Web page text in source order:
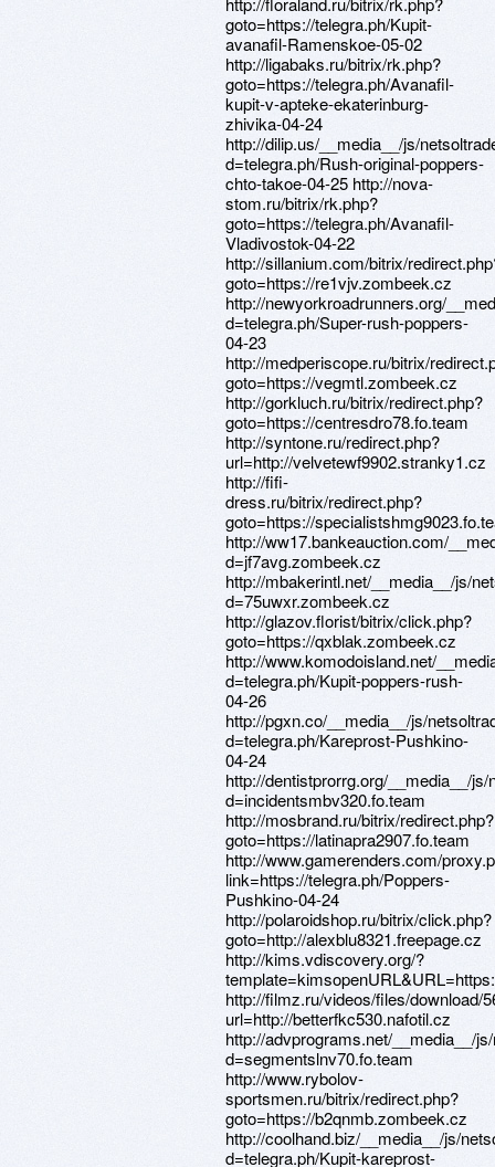
goto=https://telegra.ph/Kupit-
avanafil-Ramenskoe-05-02
http://ligabaks.ru/bitrix/rk.php?
goto=https://telegra.ph/Avanafil-
kupit-v-apteke-ekaterinburg-
zhivika-04-24
http://dilip.us/__media__/js/
d=telegra.ph/Rush-original-poppers-
chto-takoe-04-25 http://nova-
stom.ru/bitrix/rk.php?
goto=https://telegra.ph/Avanafil-
Vladivostok-04-22
http://sillanium.com/bitrix/
goto=https://re1vjv.zombeek.cz
http://newyorkroadrunners.org/
d=telegra.ph/Super-rush-poppers-
04-23
http://medperiscope.ru/bitrix/
goto=https://vegmtl.zombeek.cz
http://gorkluch.ru/bitrix/redirect.php?
goto=https://centresdro78.fo.team
http://syntone.ru/redirect.php?
url=http://velvetewf9902.stranky1.cz
http://fifi-
dress.ru/bitrix/redirect.php?
goto=https://
http://ww17.bankeauction.com/
d=jf7avg.zombeek.cz
http://mbakerintl.net/__media__/js/
d=75uwxr.zombeek.cz
http://glazov.florist/bitrix/click.php?
goto=https://qxblak.zombeek.cz
http://www.komodoisland.net/
d=telegra.ph/Kupit-poppers-rush-
04-26
http://pgxn.co/__media__/js/
d=telegra.ph/Kareprost-Pushkino-
04-24
http://dentistprorrg.org/__media__/
d=incidentsmbv320.fo.team
http://mosbrand.ru/bitrix/redirect.php?
goto=https://latinapra2907.fo.team
http://www.gamerenders.com/
link=https://telegra.ph/Poppers-
Pushkino-04-24
http://polaroidshop.ru/bitrix/click.php?
goto=http://alexblu8321.freepage.cz
http://kims.vdiscovery.org/?
http://filmz.ru/videos/files/download/
url=http://betterfkc530.nafotil.cz
http://advprograms.net/__media__/
d=segmentslnv70.fo.team
http://www.rybolov-
sportsmen.ru/bitrix/redirect.php?
goto=https://b2qnmb.zombeek.cz
http://coolhand.biz/__media__/js/
d=telegra.ph/Kupit-kareprost-